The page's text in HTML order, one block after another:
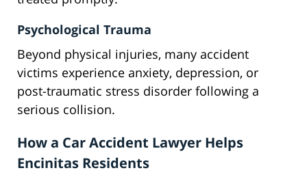
Psychological Trauma
Beyond physical injuries, many accident
victims experience anxiety, depression, or
post-traumatic stress disorder following a
serious collision.
How a Car Accident Lawyer Helps
Encinitas Residents